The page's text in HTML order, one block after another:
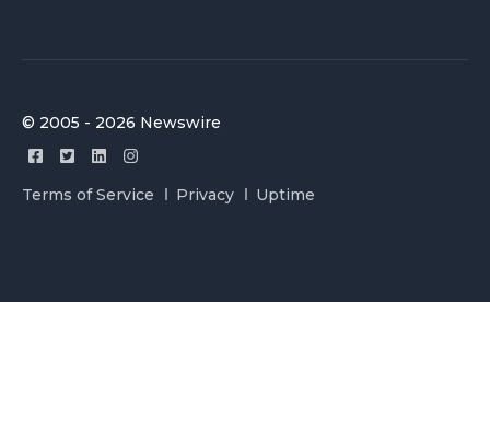
© 2005 - 2026 Newswire
Terms of Service Privacy Uptime